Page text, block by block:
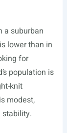
a suburban
lower than in
for
population is
knit
modest,
stability.